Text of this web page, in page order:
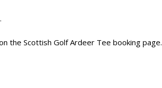
the Scottish Golf Ardeer Tee booking page.